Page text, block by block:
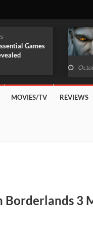
October 27, 2022
MOVIES/TV REVIEWS
3